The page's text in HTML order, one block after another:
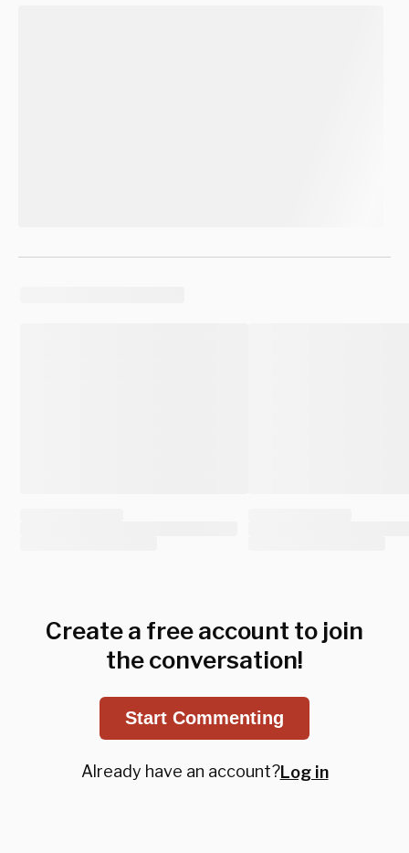
Create a free account to join
the conversation!
Start Commenting
Already have an account?Log in